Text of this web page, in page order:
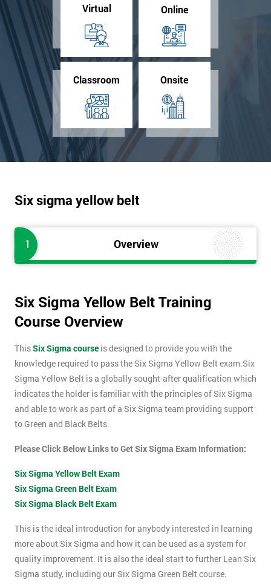
Virtual Online
Classroom Onsite
Six sigma yellow belt
1 Overview
Six Sigma Yellow Belt Training
Course Overview
ThisSix Sigma course is designed to provide you with the
knowledge required to pass the Six Sigma Yellow Belt exam.Six
Sigma Yellow Belt is a globally sought-after qualification which
indicates the holder is familiar with the principles of Six Sigma
and able to work as part of a Six Sigma team providing support
to Green and Black Belts.
Please Click Below Links to Get Six Sigma Exam Information:
Six Sigma Yellow Belt Exam
Six Sigma Green Belt Exam
Six Sigma Black Belt Exam
This is the ideal introduction for anybody interested in learning
more about Six Sigma and how it can be used as a system for
quality improvement. It is also the ideal start to further Lean Six
Sigma study, including our Six Sigma Green Belt course.